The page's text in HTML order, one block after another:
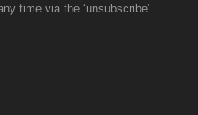
time via the ‘unsubscribe’